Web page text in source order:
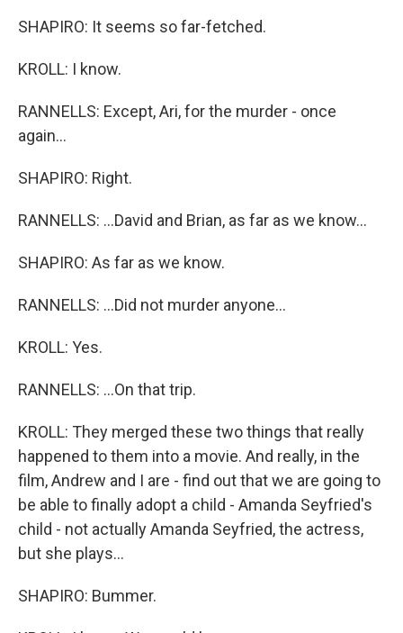
SHAPIRO: It seems so far-fetched.
KROLL: I know.
RANNELLS: Except, Ari, for the murder - once
again...
SHAPIRO: Right.
RANNELLS: ...David and Brian, as far as we know...
SHAPIRO: As far as we know.
RANNELLS: ...Did not murder anyone...
KROLL: Yes.
RANNELLS: ...On that trip.
KROLL: They merged these two things that really
happened to them into a movie. And really, in the
film, Andrew and I are - find out that we are going to
be able to finally adopt a child - Amanda Seyfried's
child - not actually Amanda Seyfried, the actress,
but she plays...
SHAPIRO: Bummer.